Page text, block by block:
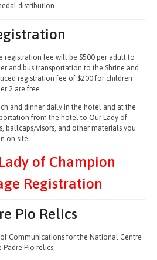
distribution
registration fee will be $500 per adult to
and bus transportation to the Shrine and
registration fee of $200 for children
2 are free.
and dinner daily in the hotel and at the
from the hotel to Our Lady of
ballcaps/visors, and other materials you
on site.
of Champion
Registration
Pio Relics
Communications for the National Centre
Pio relics.